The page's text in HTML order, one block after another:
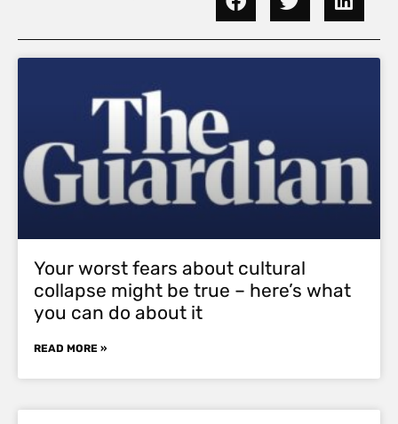
Your worst fears about cultural
collapse might be true – here’s what
you can do about it
READ MORE »